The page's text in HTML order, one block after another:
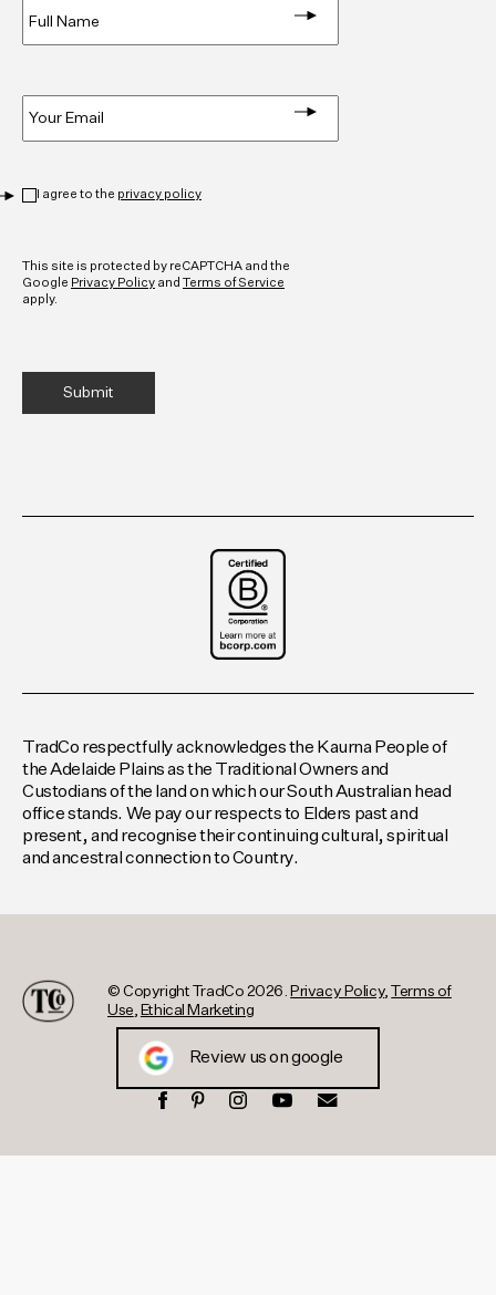
I agree to the privacy policy
This site is protected by reCAPTCHA and the
Google Privacy Policy and Terms of Service
apply.
TradCo respectfully acknowledges the Kaurna People of
the Adelaide Plains as the Traditional Owners and
Custodians of the land on which our South Australian head
office stands. We pay our respects to Elders past and
present, and recognise their continuing cultural, spiritual
and ancestral connection to Country.
© Copyright TradCo 2026. Privacy Policy,Terms of
Use
Ethical Marketing
Review us on google